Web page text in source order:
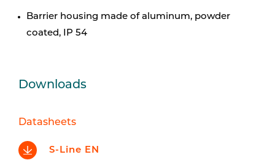
Barrier housing made of aluminum, powder
coated, IP 54
Downloads
Datasheets
S-Line EN